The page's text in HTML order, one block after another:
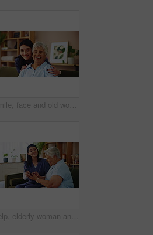
Smile, face and old woman on sofa with nurse for senior care, support and kindness at nursing home. Homecare, elderly person and happy caregiver embrace on couch for healthcare service in living room
Help, elderly woman and nurse with cellphone, laughing and social network app for communication. Female people, senior care and assistance on mobile tech for connection, happiness and retirement home